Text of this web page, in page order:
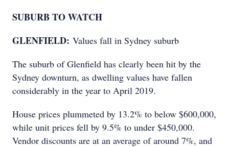
SUBURB TO WATCH
GLENFIELD: Values fall in Sydney suburb
The suburb of Glenfield has clearly been hit by the
Sydney downturn, as dwelling values have fallen
considerably in the year to April 2019.
House prices plummeted by 13.2% to below $600,000,
while unit prices fell by 9.5% to under $450,000.
Vendor discounts are at an average of around 7%, and